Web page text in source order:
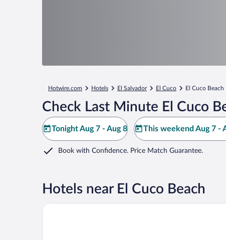
Hotwire.com Hotels El Salvador El Cuco El Cuco Beach
Check Last Minute El Cuco
Tonight Aug 7 - Aug 8 This weekend Aug 7 -
Book with Confidence. Price Match Guarantee.
Hotels near El Cuco Beach
Sambo Mambo Beach Hotel